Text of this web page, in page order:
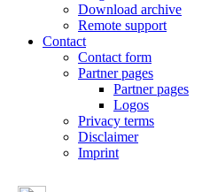
Download archive
Remote support
Contact
Contact form
Partner pages
Partner pages
Logos
Privacy terms
Disclaimer
Imprint